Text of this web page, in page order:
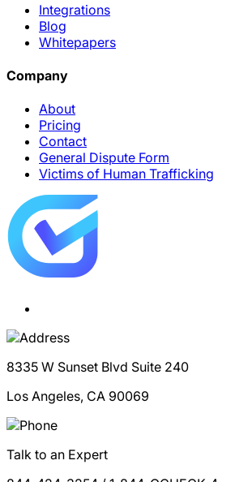
Integrations
Blog
Whitepapers
Company
About
Pricing
Contact
General Dispute Form
Victims of Human Trafficking
8335 W Sunset Blvd Suite 240
Los Angeles, CA 90069
Talk to an Expert